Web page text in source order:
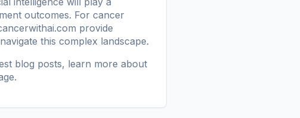
outcomes. For cancer
provide
this complex landscape.
blog posts, learn more about
.